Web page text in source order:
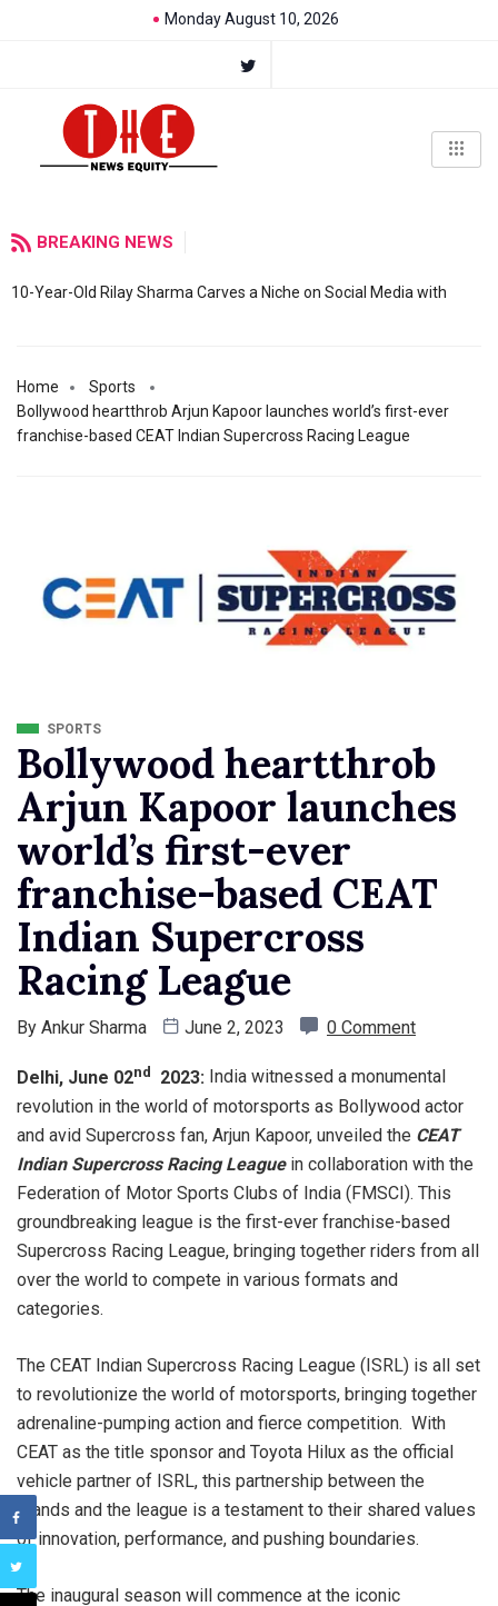
Monday August 10, 2026
BREAKING NEWS
10-Year-Old Rilay Sharma Carves a Niche on Social Media with
Home
Sports
Bollywood heartthrob Arjun Kapoor launches world’s first-ever
franchise-based CEAT Indian Supercross Racing League
SPORTS
Bollywood heartthrob
Arjun Kapoor launches
world’s first-ever
franchise-based CEAT
Indian Supercross
Racing League
By Ankur Sharma June 2, 2023 0 Comment
Delhi, June 02nd 2023: India witnessed a monumental
revolution in the world of motorsports as Bollywood actor
and avid Supercross fan, Arjun Kapoor, unveiled the CEAT
Indian Supercross Racing Leaguein collaboration with the
Federation of Motor Sports Clubs of India (FMSCI). This
groundbreaking league is the first-ever franchise-based
Supercross Racing League, bringing together riders from all
over the world to compete in various formats and
categories.
The CEAT Indian Supercross Racing League (ISRL) is all set
to revolutionize the world of motorsports, bringing together
adrenaline-pumping action and fierce competition. With
CEAT as the title sponsor and Toyota Hilux as the official
vehicle partner of ISRL, this partnership between the
brands and the league is a testament to their shared values
of innovation, performance, and pushing boundaries.
The inaugural season will commence at the iconic